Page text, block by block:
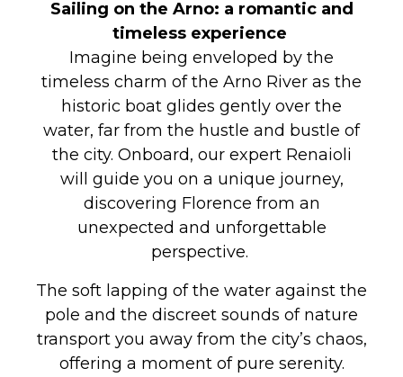
Sailing on the Arno: a romantic and
timeless experience
Imagine being enveloped by the
timeless charm of the Arno River as the
historic boat glides gently over the
water, far from the hustle and bustle of
the city. Onboard, our expert Renaioli
will guide you on a unique journey,
discovering Florence from an
unexpected and unforgettable
perspective.
The soft lapping of the water against the
pole and the discreet sounds of nature
transport you away from the city’s chaos,
offering a moment of pure serenity.